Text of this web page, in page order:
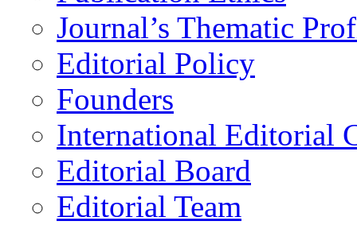
Journal’s Thematic
Editorial Policy
Founders
International Editorial
Editorial Board
Editorial Team